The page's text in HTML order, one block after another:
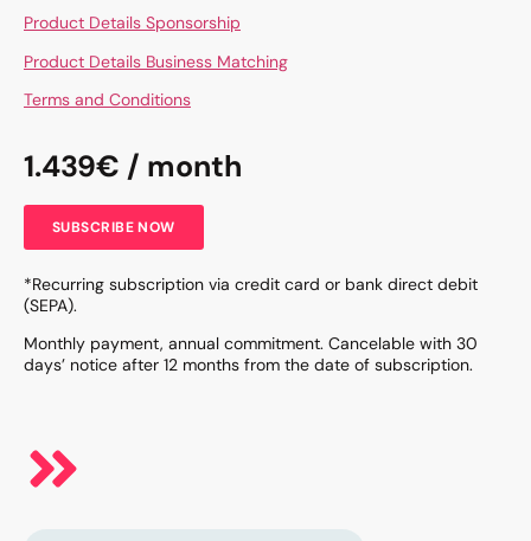
Product Details Sponsorship
Product Details Business Matching
Terms and Conditions
1.439€ / month
SUBSCRIBE NOW
*Recurring subscription via credit card or bank direct debit
(SEPA).
Monthly payment, annual commitment. Cancelable with 30
days’ notice after 12 months from the date of subscription.